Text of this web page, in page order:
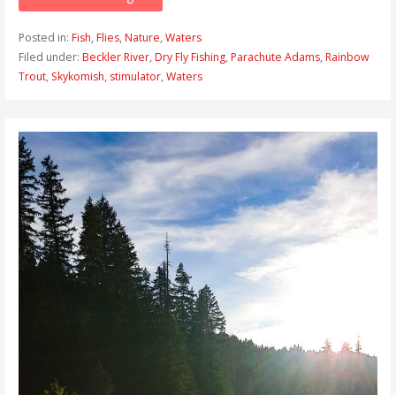
Posted in: Fish, Flies, Nature, Waters
Filed under: Beckler River, Dry Fly Fishing, Parachute Adams, Rainbow
Trout, Skykomish, stimulator, Waters